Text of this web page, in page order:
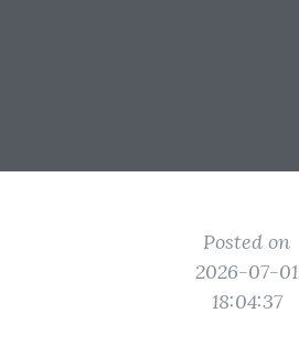
Posted on
2026-07-01
18:04:37